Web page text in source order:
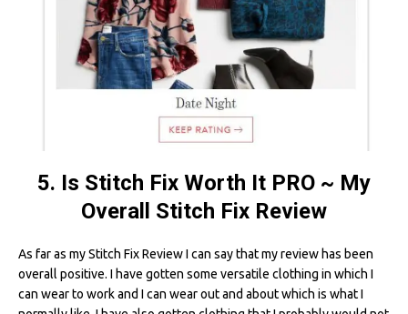
5. Is Stitch Fix Worth It PRO ~ My
Overall Stitch Fix Review
As far as my Stitch Fix Review I can say that my review has been
overall positive. I have gotten some versatile clothing in which I
can wear to work and I can wear out and about which is what I